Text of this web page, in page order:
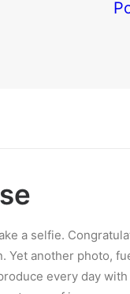
a selfie.
Yet another photo,
every day